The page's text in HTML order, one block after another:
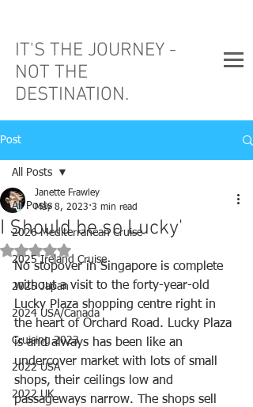
IT'S THE JOURNEY -
NOT THE
DESTINATION.
Post
All Posts
2026 Mediterranean Cruise
2025 Ireland Cruise
2025 Japan
2024 USA/Canada
Cruising 2023
2022 USA
2022 UK
All Posts
I Should be so Lucky'
Janette Frawley
May 8, 2023 3 min read
Rated NaN out of 5 stars.
No stopover in Singapore is complete
without a visit to the forty-year-old
Lucky Plaza shopping centre right in
the heart of Orchard Road. Lucky Plaza
is and always has been like an
undercover market with lots of small
shops, their ceilings low and
passageways narrow. The shops sell